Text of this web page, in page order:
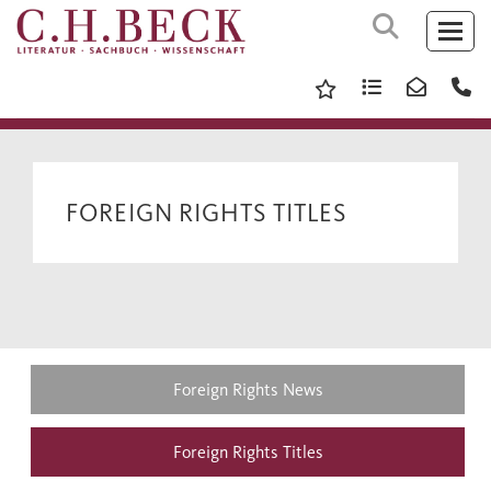
FOREIGN RIGHTS TITLES
Foreign Rights News
Foreign Rights Titles